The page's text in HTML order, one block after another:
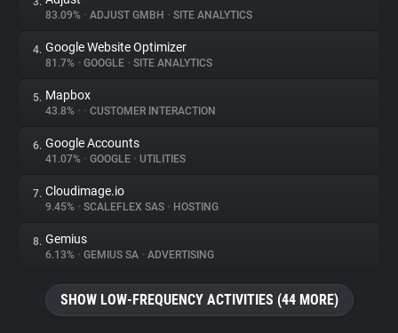
About
Trackers
Websites
Explorer
Tracking Reach
83.09% • ADJUST GMBH • SITE ANALYTICS
4. Google Website Optimizer
81.7% • GOOGLE • SITE ANALYTICS
5. Mapbox
43.8% • • CUSTOMER INTERACTION
6. Google Accounts
41.07% • GOOGLE • UTILITIES
7. Cloudimage.io
9.45% • SCALEFLEX SAS • HOSTING
8. Gemius
6.13% • GEMIUS SA • ADVERTISING
SHOW LOW-FREQUENCY ACTIVITIES (44 MORE)